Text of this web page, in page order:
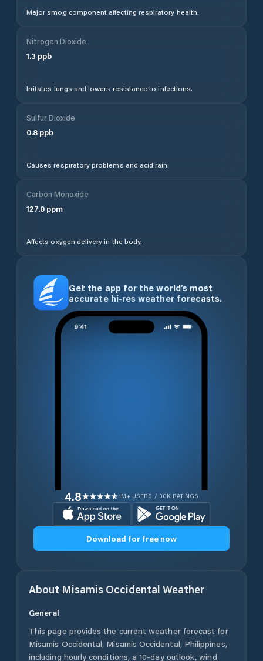
Major smog component affecting respiratory health.
Nitrogen Dioxide
1.3 ppb
Irritates lungs and lowers resistance to infections.
Sulfur Dioxide
0.8 ppb
Causes respiratory problems and acid rain.
Carbon Monoxide
127.0 ppm
Affects oxygen delivery in the body.
Get the app for the world’s most
accurate hi-res weather forecasts.
4.8 1M+ USERS / 30K RATINGS
Download for free now
About Misamis Occidental Weather
General
This page provides the current weather forecast for
Misamis Occidental, Misamis Occidental, Philippines,
including hourly conditions, a 10-day outlook, wind